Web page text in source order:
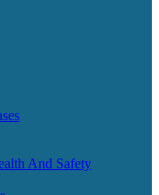
And Safety